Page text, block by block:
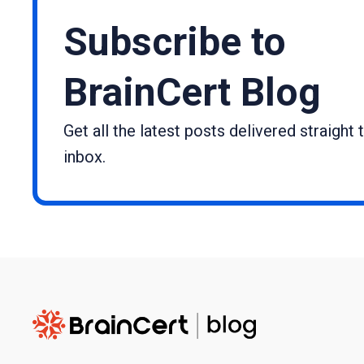
Subscribe to
BrainCert Blog
Get all the latest posts delivered straight
inbox.